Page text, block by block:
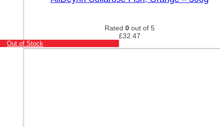
Rated 0 out of 5
£32.47
Out of Stock